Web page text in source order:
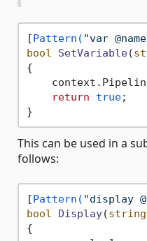
[Pattern( "var
bool
SetVariable(
{
return
true;
This can be used in a
follows:
[Pattern( "display
bool
Display(string
{